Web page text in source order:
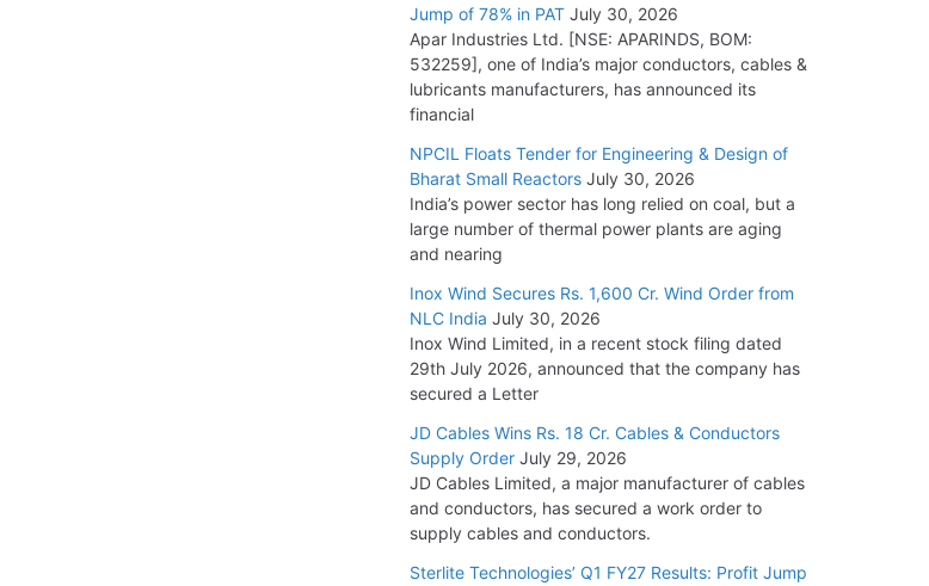
Jump of 78% in PAT July 30, 2026
Apar Industries Ltd. [NSE: APARINDS, BOM:
532259], one of India’s major conductors, cables &
lubricants manufacturers, has announced its
financial
NPCIL Floats Tender for Engineering & Design of
Bharat Small Reactors July 30, 2026
India’s power sector has long relied on coal, but a
large number of thermal power plants are aging
and nearing
Inox Wind Secures Rs. 1,600 Cr. Wind Order from
NLC India July 30, 2026
Inox Wind Limited, in a recent stock filing dated
29th July 2026, announced that the company has
secured a Letter
JD Cables Wins Rs. 18 Cr. Cables & Conductors
Supply Order July 29, 2026
JD Cables Limited, a major manufacturer of cables
and conductors, has secured a work order to
supply cables and conductors.
Sterlite Technologies’ Q1 FY27 Results: Profit Jump